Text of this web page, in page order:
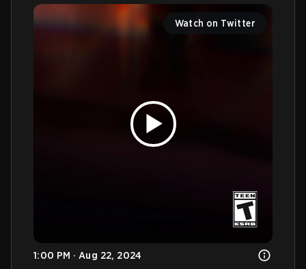
Watch on Twitter
1:00 PM · Aug 22, 2024